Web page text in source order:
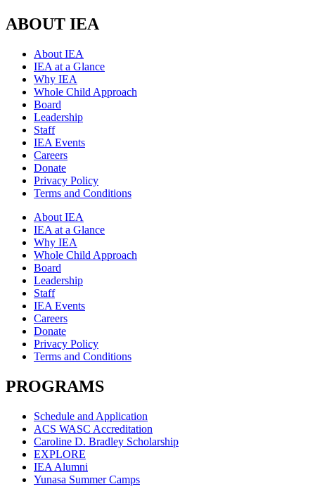
ABOUT IEA
About IEA
IEA at a Glance
Why IEA
Whole Child Approach
Board
Leadership
Staff
IEA Events
Careers
Donate
Privacy Policy
Terms and Conditions
About IEA
IEA at a Glance
Why IEA
Whole Child Approach
Board
Leadership
Staff
IEA Events
Careers
Donate
Privacy Policy
Terms and Conditions
PROGRAMS
Schedule and Application
ACS WASC Accreditation
Caroline D. Bradley Scholarship
EXPLORE
IEA Alumni
Yunasa Summer Camps